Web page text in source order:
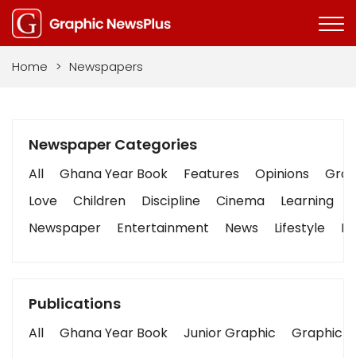
Home > Newspapers
Newspaper Categories
All Ghana Year Book Features Opinions
Love
Children Discipline Cinema Learning
Newspaper
Entertainment News Lifestyle
Publications
All Ghana Year Book Junior Graphic Graphic